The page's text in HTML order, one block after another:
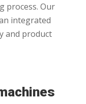
process. Our
integrated
and product